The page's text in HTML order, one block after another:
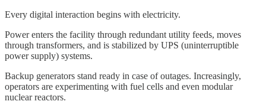
Every digital interaction begins with electricity.
Power enters the facility through redundant utility feeds, moves
through transformers, and is stabilized by UPS (uninterruptible
power supply) systems.
Backup generators stand ready in case of outages. Increasingly,
operators are experimenting with fuel cells and even modular
nuclear reactors.